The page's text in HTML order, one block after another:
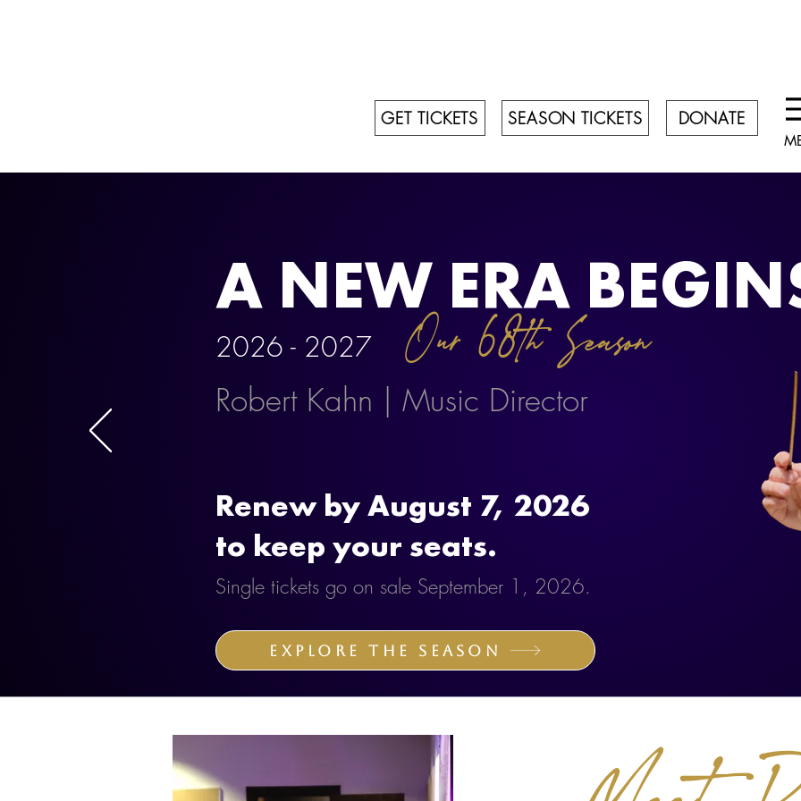
GET TICKETS SEASON TICKETS DONATE
Robert Kahn | Music Director
A NEW ERA
2026 - 2027 Our 68th Season
Renew by August 7, 2026
to keep your seats.
Single tickets go on sale September 1, 2026.
Explore the Season